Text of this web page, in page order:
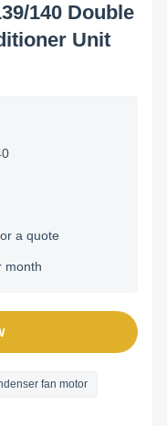
140 Double
Unit
a quote
month
fan motor